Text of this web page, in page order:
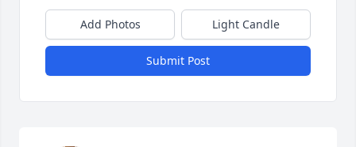
Add Photos Light Candle
Submit Post